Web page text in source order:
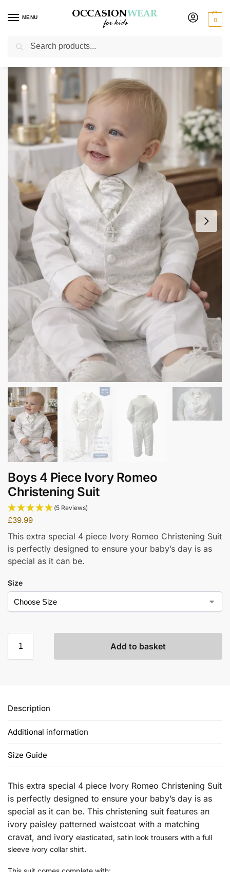
MENU 0
Home / Boys Suits / Christening Outfits
Boys 4 Piece Ivory Romeo
Christening Suit
(5 Reviews)
£39.99
This extra special 4 piece Ivory Romeo Christening Suit
is perfectly designed to ensure your baby’s day is as
special as it can be.
Size
Add to basket
Description
Additional information
Size Guide
This extra special 4 piece Ivory Romeo Christening Suit
is perfectly designed to ensure your baby’s day is as
special as it can be. This christening suit features an
ivory paisley patterned waistcoat with a matching
cravat, and ivory elasticated, satin look trousers with a full
sleeve ivory collar shirt.